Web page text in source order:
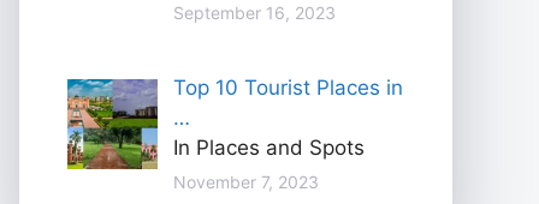
September 16, 2023
Top 10 Tourist Places in
…
In Places and Spots
November 7, 2023